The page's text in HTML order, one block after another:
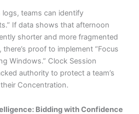
logs, teams can identify
If data shows that afternoon
shorter and more fragmented
proof to implement “Focus
Windows.” Clock Session
authority to protect a team’s
Concentration.
Bidding with Confidence